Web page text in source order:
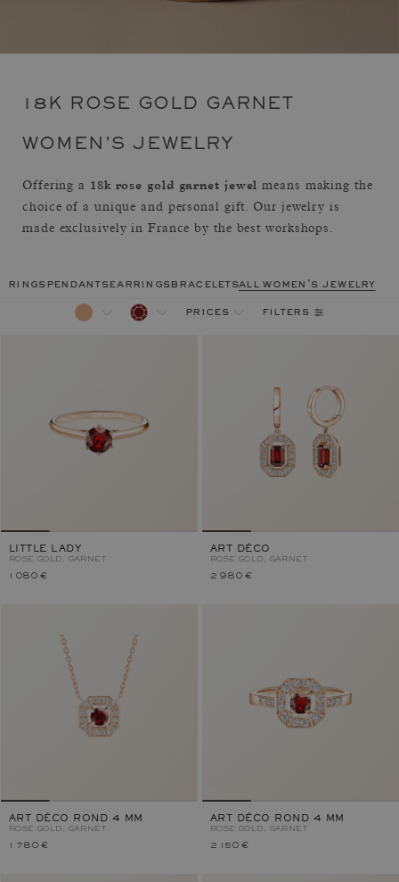
18K ROSE GOLD GARNET
WOMEN'S JEWELRY
Offering a 18k rose gold garnet jewel means making the
choice of a unique and personal gift. Our jewelry is
made exclusively in France by the best workshops.
ringspendantsearringsbraceletsall women's jewelry
prices filters
LITTLE LADY
ROSE GOLD, GARNET
1 080 €
ART DÉCO
ROSE GOLD, GARNET
2 980 €
ART DÉCO ROND 4 MM
ROSE GOLD, GARNET
1 780 €
ART DÉCO ROND 4 MM
ROSE GOLD, GARNET
2 150 €